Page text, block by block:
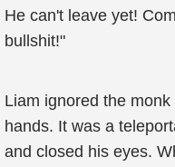
He can't leave yet!
bullshit!"
Liam ignored the
hands. It was a
and closed his eyes.